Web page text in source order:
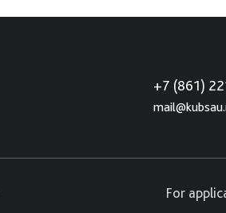
+7 (861)
For